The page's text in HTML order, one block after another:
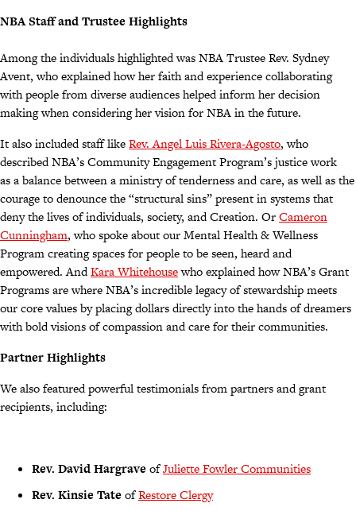
NBA Staff and Trustee Highlights
Among the individuals highlighted was NBA Trustee Rev. Sydney
Avent, who explained how her faith and experience collaborating
with people from diverse audiences helped inform her decision
making when considering her vision for NBA in the future.
It also included staff likeRev. Angel Luis Rivera-Agosto, who
described NBA’s Community Engagement Program’s justice work
as a balance between a ministry of tenderness and care, as well as the
courage to denounce the “structural sins” present in systems that
deny the lives of individuals, society, and Creation. OrCameron
Cunningham, who spoke about our Mental Health & Wellness
Program creating spaces for people to be seen, heard and
empowered. AndKara Whitehousewho explained how NBA’s Grant
Programs are where NBA’s incredible legacy of stewardship meets
our core values by placing dollars directly into the hands of dreamers
with bold visions of compassion and care for their communities.
Partner Highlights
We also featured powerful testimonials from partners and grant
recipients, including:
Rev. David Hargrave ofJuliette Fowler Communities
Rev. Kinsie Tate ofRestore Clergy